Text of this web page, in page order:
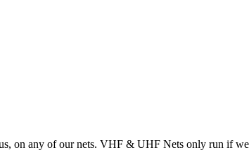
on any of our nets. VHF & UHF Nets only run if